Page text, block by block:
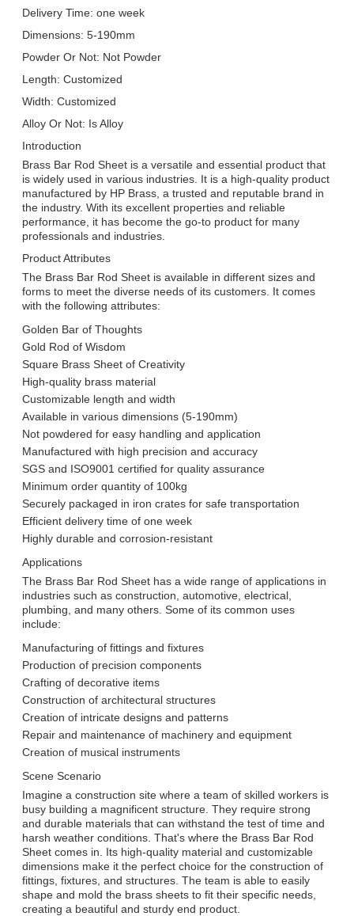
Delivery Time: one week
Dimensions: 5-190mm
Powder Or Not: Not Powder
Length: Customized
Width: Customized
Alloy Or Not: Is Alloy
Introduction
Brass Bar Rod Sheet is a versatile and essential product that
is widely used in various industries. It is a high-quality product
manufactured by HP Brass, a trusted and reputable brand in
the industry. With its excellent properties and reliable
performance, it has become the go-to product for many
professionals and industries.
Product Attributes
The Brass Bar Rod Sheet is available in different sizes and
forms to meet the diverse needs of its customers. It comes
with the following attributes:
Golden Bar of Thoughts
Gold Rod of Wisdom
Square Brass Sheet of Creativity
High-quality brass material
Customizable length and width
Available in various dimensions (5-190mm)
Not powdered for easy handling and application
Manufactured with high precision and accuracy
SGS and ISO9001 certified for quality assurance
Minimum order quantity of 100kg
Securely packaged in iron crates for safe transportation
Efficient delivery time of one week
Highly durable and corrosion-resistant
Applications
The Brass Bar Rod Sheet has a wide range of applications in
industries such as construction, automotive, electrical,
plumbing, and many others. Some of its common uses
include:
Manufacturing of fittings and fixtures
Production of precision components
Crafting of decorative items
Construction of architectural structures
Creation of intricate designs and patterns
Repair and maintenance of machinery and equipment
Creation of musical instruments
Scene Scenario
Imagine a construction site where a team of skilled workers is
busy building a magnificent structure. They require strong
and durable materials that can withstand the test of time and
harsh weather conditions. That's where the Brass Bar Rod
Sheet comes in. Its high-quality material and customizable
dimensions make it the perfect choice for the construction of
fittings, fixtures, and structures. The team is able to easily
shape and mold the brass sheets to fit their specific needs,
creating a beautiful and sturdy end product.